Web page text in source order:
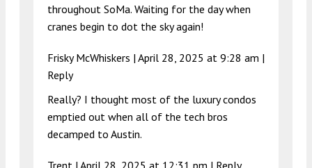
throughout SoMa. Waiting for the day when
cranes begin to dot the sky again!
Frisky McWhiskers | April 28, 2025 at 9:28 am |
Reply
Really? I thought most of the luxury condos
emptied out when all of the tech bros
decamped to Austin.